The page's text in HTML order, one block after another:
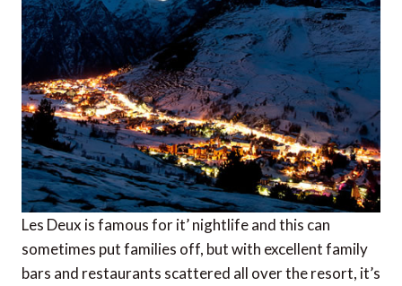
Les Deux is famous for it’ nightlife and this can
sometimes put families off, but with excellent family
bars and restaurants scattered all over the resort, it’s